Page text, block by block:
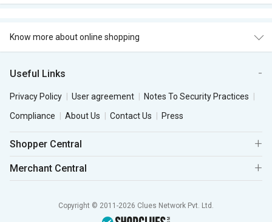
Know more about online shopping
Useful Links
Privacy Policy User agreement
Notes To Security Practices
Compliance
About Us Contact Us Press
Shopper Central
Merchant Central
Copyright © 2011-2026 Clues Network Pvt. Ltd.